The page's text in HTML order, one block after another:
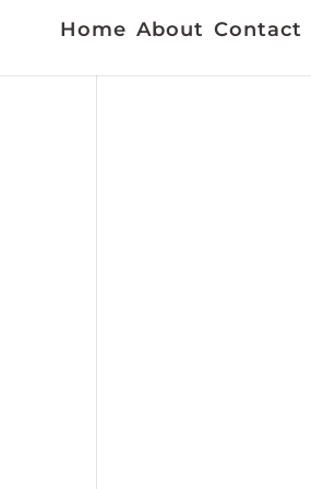
Home About Contact